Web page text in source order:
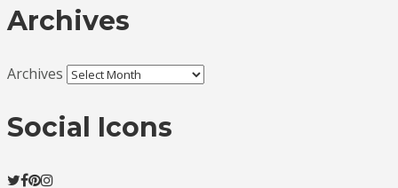
Archives
Archives
Social Icons